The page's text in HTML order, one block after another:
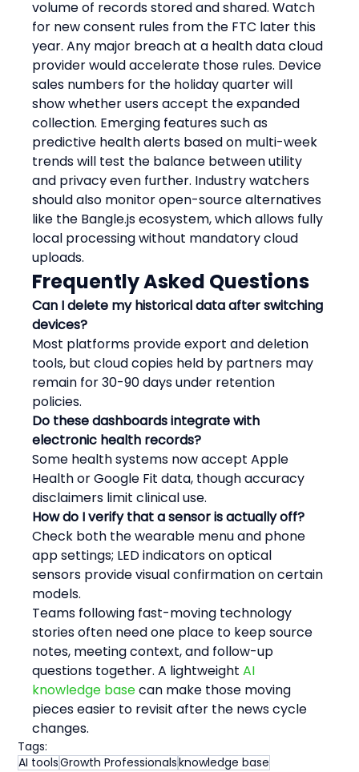
volume of records stored and shared. Watch
for new consent rules from the FTC later this
year. Any major breach at a health data cloud
provider would accelerate those rules. Device
sales numbers for the holiday quarter will
show whether users accept the expanded
collection. Emerging features such as
predictive health alerts based on multi-week
trends will test the balance between utility
and privacy even further. Industry watchers
should also monitor open-source alternatives
like the Bangle.js ecosystem, which allows fully
local processing without mandatory cloud
uploads.
Frequently Asked Questions
Can I delete my historical data after switching
devices?
Most platforms provide export and deletion
tools, but cloud copies held by partners may
remain for 30-90 days under retention
policies.
Do these dashboards integrate with
electronic health records?
Some health systems now accept Apple
Health or Google Fit data, though accuracy
disclaimers limit clinical use.
How do I verify that a sensor is actually off?
Check both the wearable menu and phone
app settings; LED indicators on optical
sensors provide visual confirmation on certain
models.
Teams following fast-moving technology
stories often need one place to keep source
notes, meeting context, and follow-up
questions together. A lightweight AI
knowledge base can make those moving
pieces easier to revisit after the news cycle
changes.
Tags:
AI toolsGrowth Professionalsknowledge base